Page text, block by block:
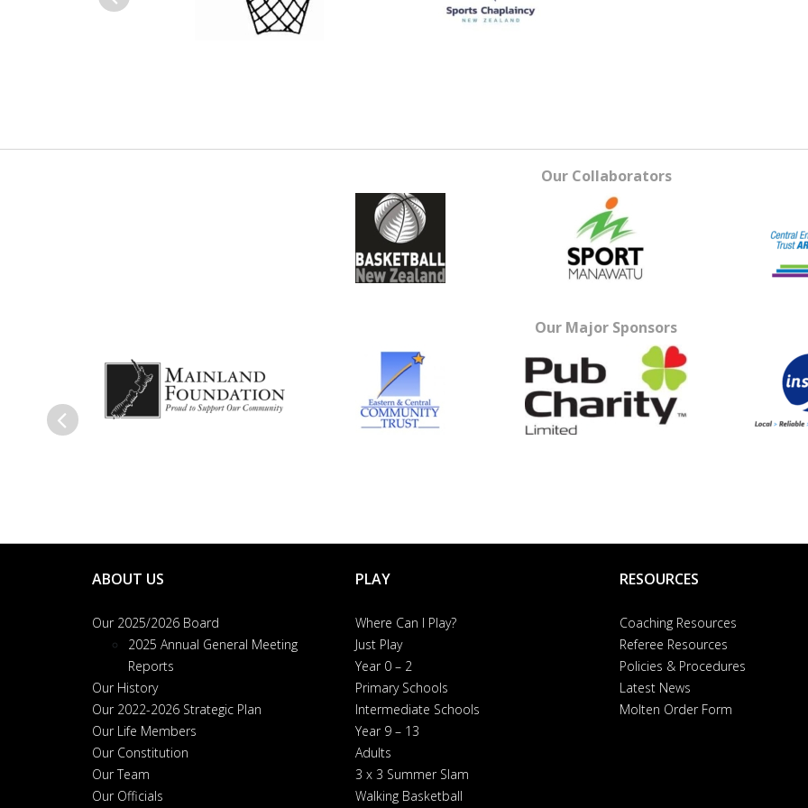
Our Collaborators
Our Major Sponsors
ABOUT US
Our 2025/2026 Board
2025 Annual General Meeting
Reports
Our History
Our 2022-2026 Strategic Plan
Our Life Members
Our Constitution
Our Team
Our Officials
PLAY
Where Can I Play?
Just Play
Year 0 – 2
Primary Schools
Intermediate Schools
Year 9 – 13
Adults
3 x 3 Summer Slam
Walking Basketball
RESOURCES
Coaching Resources
Referee Resources
Policies & Procedures
Latest News
Molten Order Form